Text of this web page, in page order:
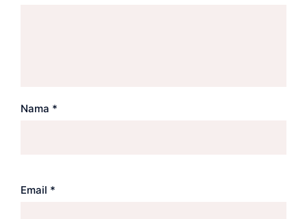
Nama *
Email *